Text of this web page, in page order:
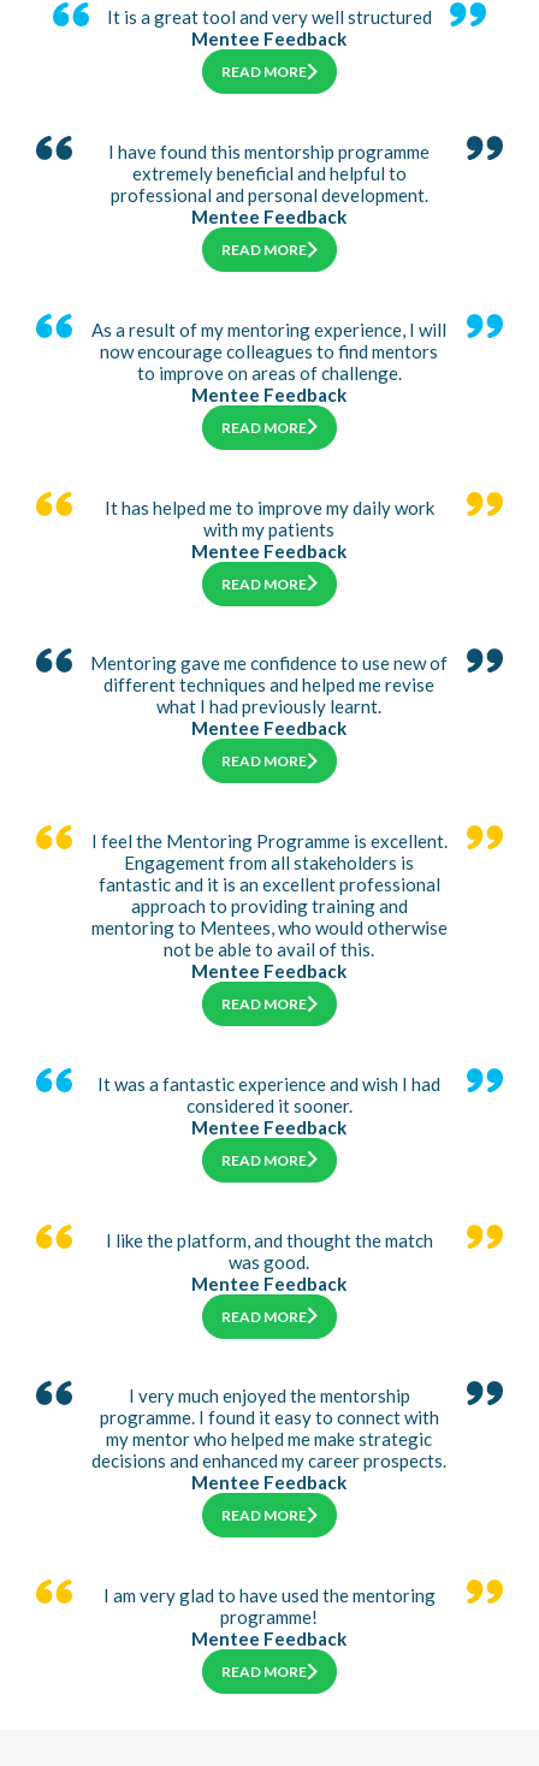
It is a great tool and very well structured
Mentee Feedback
READ MORE
I have found this mentorship programme
extremely beneficial and helpful to
professional and personal development.
Mentee Feedback
READ MORE
As a result of my mentoring experience, I will
now encourage colleagues to find mentors
to improve on areas of challenge.
Mentee Feedback
READ MORE
It has helped me to improve my daily work
with my patients
Mentee Feedback
READ MORE
Mentoring gave me confidence to use new of
different techniques and helped me revise
what I had previously learnt.
Mentee Feedback
READ MORE
I feel the Mentoring Programme is excellent.
Engagement from all stakeholders is
fantastic and it is an excellent professional
approach to providing training and
mentoring to Mentees, who would otherwise
not be able to avail of this.
Mentee Feedback
READ MORE
It was a fantastic experience and wish I had
considered it sooner.
Mentee Feedback
READ MORE
I like the platform, and thought the match
was good.
Mentee Feedback
READ MORE
I very much enjoyed the mentorship
programme. I found it easy to connect with
my mentor who helped me make strategic
decisions and enhanced my career prospects.
Mentee Feedback
READ MORE
I am very glad to have used the mentoring
programme!
Mentee Feedback
READ MORE